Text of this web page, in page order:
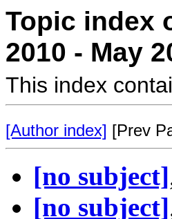
Topic index
2010 - May
This index
[Author index] [Prev
[no subject]
[no subject]